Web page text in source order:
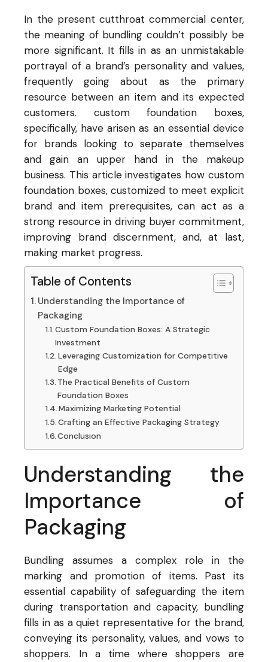
In the present cutthroat commercial center,
the meaning of bundling couldn’t possibly be
more significant. It fills in as an unmistakable
portrayal of a brand’s personality and values,
frequently going about as the primary
resource between an item and its expected
customers. custom foundation boxes,
specifically, have arisen as an essential device
for brands looking to separate themselves
and gain an upper hand in the makeup
business. This article investigates how custom
foundation boxes, customized to meet explicit
brand and item prerequisites, can act as a
strong resource in driving buyer commitment,
improving brand discernment, and, at last,
making market progress.
Table of Contents
Understanding the Importance of
Packaging
Custom Foundation Boxes: A Strategic
Investment
Leveraging Customization for Competitive
Edge
The Practical Benefits of Custom
Foundation Boxes
Maximizing Marketing Potential
Crafting an Effective Packaging Strategy
Conclusion
Understanding the
Importance of
Packaging
Bundling assumes a complex role in the
marking and promotion of items. Past its
essential capability of safeguarding the item
during transportation and capacity, bundling
fills in as a quiet representative for the brand,
conveying its personality, values, and vows to
shoppers. In a time where shoppers are